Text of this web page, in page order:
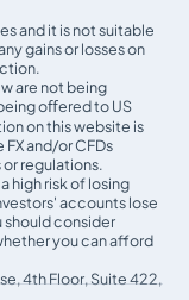
and it is not suitable
gains or losses on
are not being
oﬀered to US
on this website is
and/or CFDs
regulations.
high risk of losing
accounts lose
should consider
you can afford
4th Floor, Suite 422,